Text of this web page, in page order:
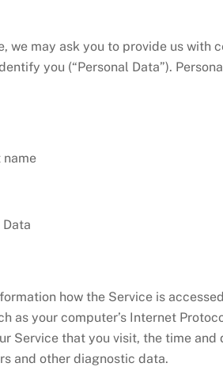
we may ask you to provide us
you (“Personal Data”).
name
Data
how the Service is
as your computer’s Internet
Service that you visit, the time
and other diagnostic data.